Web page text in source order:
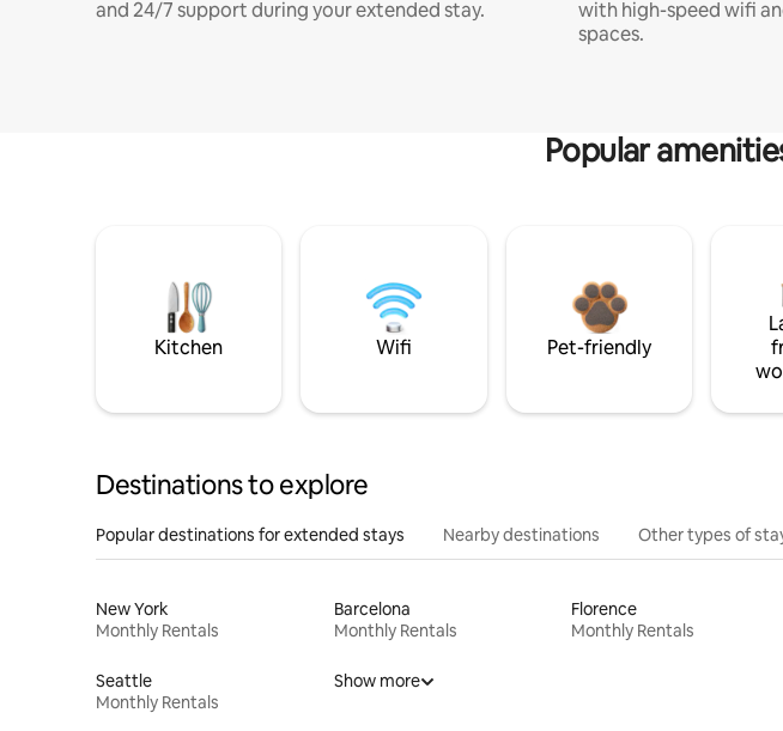
and 24/7 support during your extended stay.
with high-speed wifi
spaces.
Popular
Kitchen Wifi Pet-friendly
Destinations to explore
Popular destinations for extended stays Nearby destinations Other types of
New York
Monthly Rentals
Barcelona
Monthly Rentals
Florence
Monthly Rentals
Seattle
Monthly Rentals
Show more